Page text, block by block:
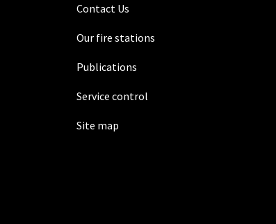
Contact Us
Our fire stations
Publications
Service control
Site map